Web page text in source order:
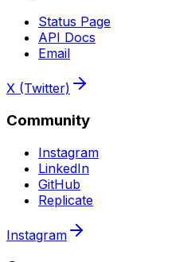
Status Page
API Docs
Email
X (Twitter)
Community
Instagram
LinkedIn
GitHub
Replicate
Instagram